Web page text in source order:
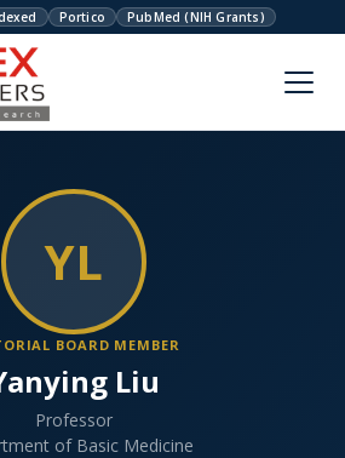
Portico PubMed (NIH Grants)
YL
BOARD MEMBER
Liu
Professor
of Basic Medicine